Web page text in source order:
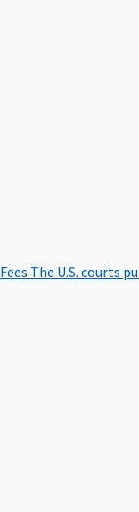
Fees The U.S. courts